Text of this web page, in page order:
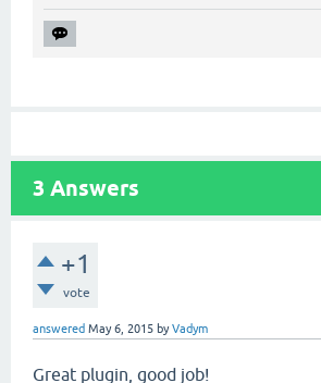
3 Answers
+1
vote
answered May 6, 2015 byVadym
Great plugin, good job!